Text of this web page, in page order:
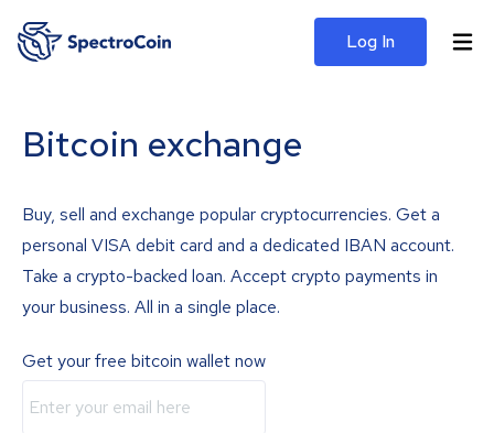
Log In
Bitcoin exchange
Buy, sell and exchange popular cryptocurrencies. Get a
personal VISA debit card and a dedicated IBAN account.
Take a crypto-backed loan. Accept crypto payments in
your business. All in a single place.
Get your free bitcoin wallet now